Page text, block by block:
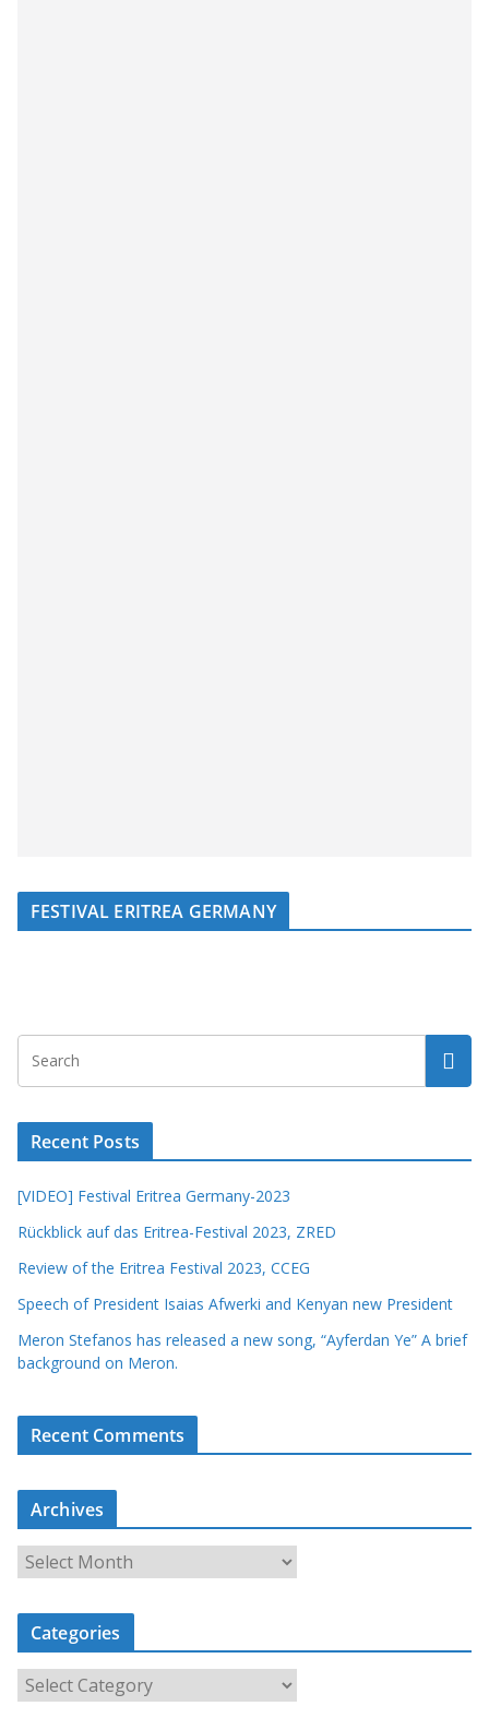
FESTIVAL ERITREA GERMANY
Recent Posts
[VIDEO] Festival Eritrea Germany-2023
Rückblick auf das Eritrea-Festival 2023, ZRED
Review of the Eritrea Festival 2023, CCEG
Speech of President Isaias Afwerki and Kenyan new President
Meron Stefanos has released a new song, “Ayferdan Ye” A brief
background on Meron.
Recent Comments
Archives
r
c
i
Categories
a